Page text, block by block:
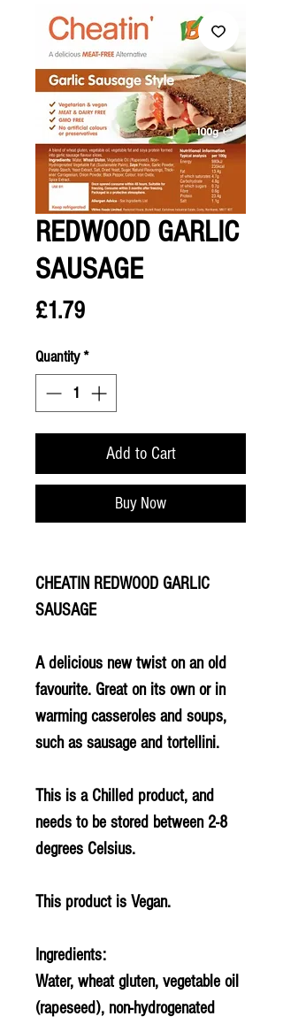
REDWOOD GARLIC
SAUSAGE
£1.79Price
Quantity*
Add to Cart
Buy Now
CHEATIN REDWOOD GARLIC
SAUSAGE
A delicious new twist on an old
favourite. Great on its own or in
warming casseroles and soups,
such as sausage and tortellini.
This is a Chilled product, and
needs to be stored between 2-8
degrees Celsius.
This product is Vegan.
Ingredients:
Water, wheat gluten, vegetable oil
(rapeseed), non-hydrogenated